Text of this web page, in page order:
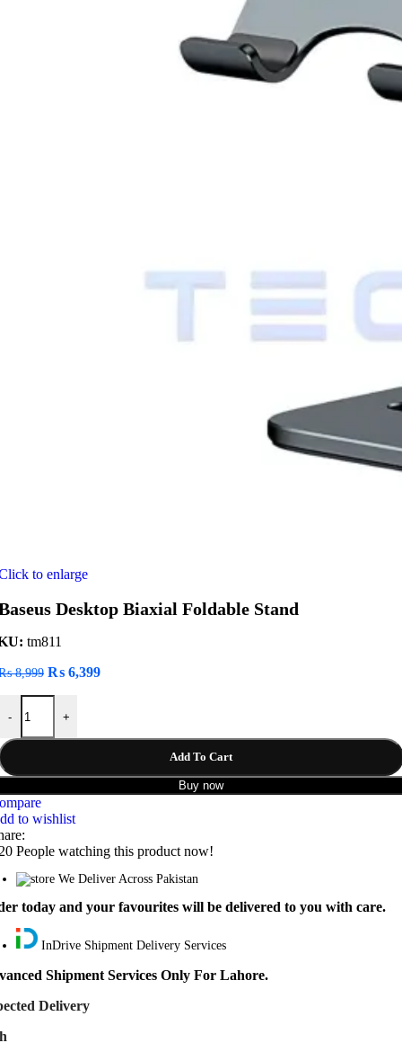
to enlarge
Desktop Biaxial Foldable Stand
tm811
8,999 Original
₨ 8,999.
₨ 6,399Current
-
Desktop Biaxial Foldable Stand quantity
+
Add To Cart
Buy now
to wishlist
People watching this product now!
We Deliver Across Pakistan
today and your favourites will be delivered to you with care.
InDrive Shipment Delivery Services
Shipment Services Only For Lahore.
Delivery